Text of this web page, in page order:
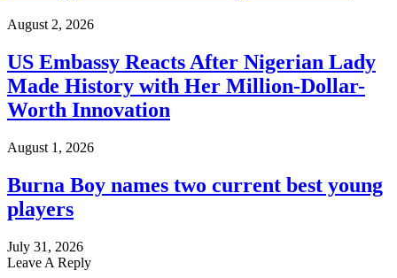
August 2, 2026
US Embassy Reacts After Nigerian Lady
Made History with Her Million-Dollar-
Worth Innovation
August 1, 2026
Burna Boy names two current best young
players
July 31, 2026
Leave A Reply